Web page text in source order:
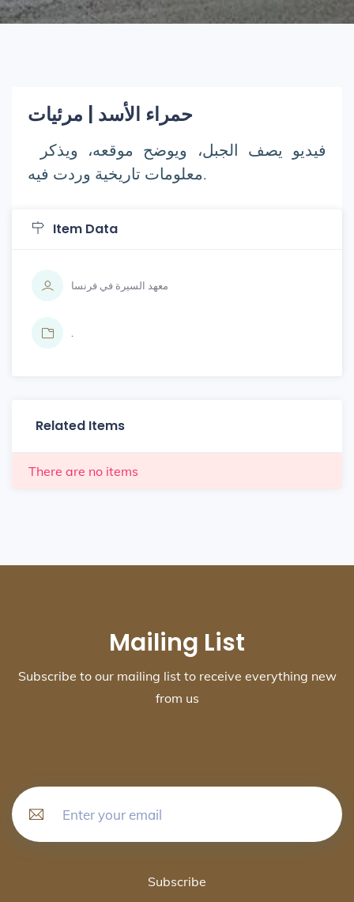
حمراء الأسد | مرئيات
فيديو يصف الجبل، ويوضح موقعه، ويذكر
معلومات تاريخية وردت فيه.
Item Data
معهد السيرة في فرنسا
.
Related Items
There are no items
Mailing List
Subscribe to our mailing list to receive everything new
from us
Subscribe